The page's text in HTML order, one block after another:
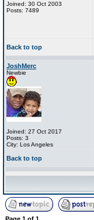
Joined: 30 Oct 2003
Posts: 7489
Back to top
JoshMerc
Newbie
Joined: 27 Oct 2017
Posts: 3
City: Los Angeles
Back to top